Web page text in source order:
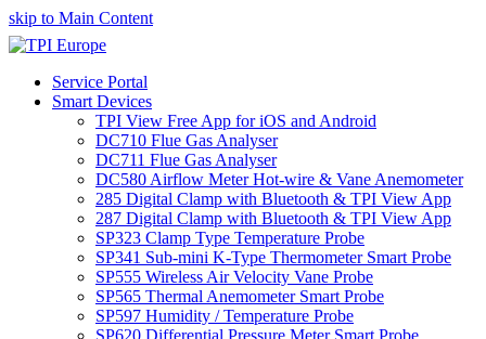
skip to Main Content
Service Portal
Smart Devices
TPI View Free App for iOS and Android
DC710 Flue Gas Analyser
DC711 Flue Gas Analyser
DC580 Airflow Meter Hot-wire & Vane Anemometer
285 Digital Clamp with Bluetooth & TPI View App
287 Digital Clamp with Bluetooth & TPI View App
SP323 Clamp Type Temperature Probe
SP341 Sub-mini K-Type Thermometer Smart Probe
SP555 Wireless Air Velocity Vane Probe
SP565 Thermal Anemometer Smart Probe
SP597 Humidity / Temperature Probe
SP620 Differential Pressure Meter Smart Probe